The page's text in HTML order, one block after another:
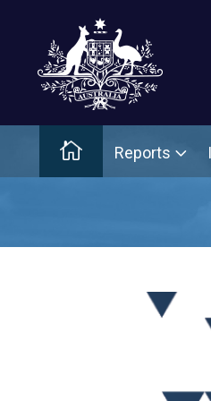
Home Main
Reports